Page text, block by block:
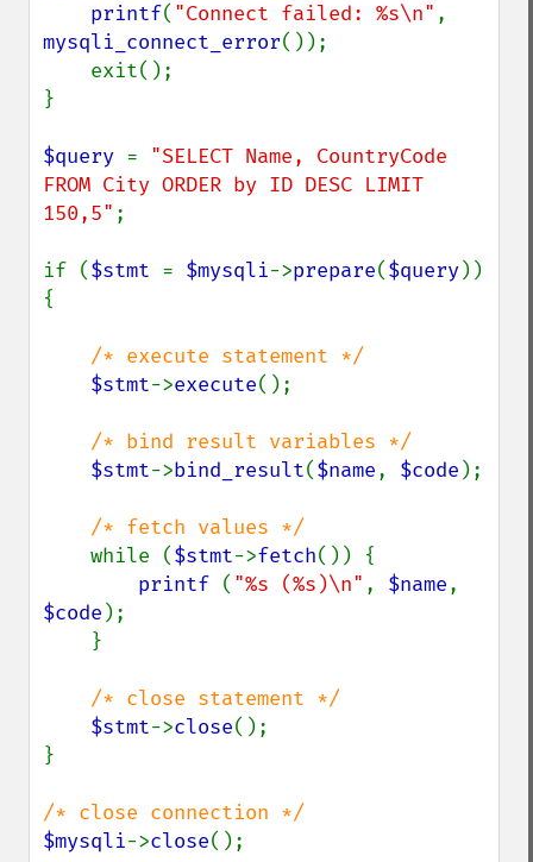
printf( "Connect failed: %s\n"
mysqli_connect_error());
}
$query = "SELECT Name, CountryCode
FROM City ORDER by ID DESC LIMIT
150,5" ;
if ($stmt = $mysqli->prepare($query))
{
/* execute statement */
$stmt->execute();
/* bind result variables */
$stmt->bind_result($name, $code );
/* fetch values */
while ($stmt->fetch()) {
printf ( "%s (%s)\n" , $name
$code );
/* close statement */
$stmt->close();
}
$mysqli->close